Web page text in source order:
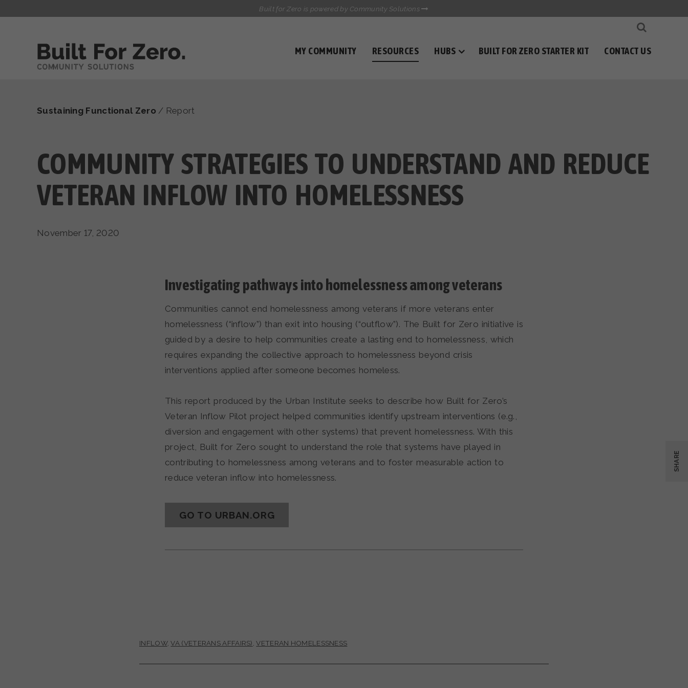
Built for Zero is powered by Community Solutions
MY COMMUNITY RESOURCES HUBS BUILT FOR ZERO STARTER KIT CONTACT US
Sustaining Functional Zero / Report
COMMUNITY STRATEGIES TO UNDERSTAND AND REDUCE
VETERAN INFLOW INTO HOMELESSNESS
November 17, 2020
Investigating pathways into homelessness among veterans
Communities cannot end homelessness among veterans if more veterans enter
homelessness (“inflow”) than exit into housing (“outflow”). The Built for Zero initiative is
guided by a desire to help communities create a lasting end to homelessness, which
requires expanding the collective approach to homelessness beyond crisis
interventions applied after someone becomes homeless.
This report produced by the Urban Institute seeks to describe how Built for Zero’s
Veteran Inflow Pilot project helped communities identify upstream interventions (e.g.,
diversion and engagement with other systems) that prevent homelessness. With this
project, Built for Zero sought to understand the role that systems have played in
contributing to homelessness among veterans and to foster measurable action to
reduce veteran inflow into homelessness.
GO TO URBAN.ORG
INFLOW,VA (VETERANS AFFAIRS),VETERAN HOMELESSNESS
SHARE